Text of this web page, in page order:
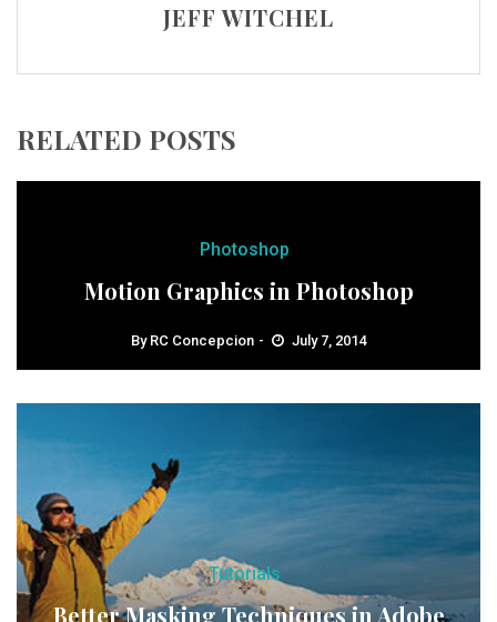
JEFF WITCHEL
RELATED POSTS
Photoshop
Motion Graphics in Photoshop
By RC Concepcion July 7, 2014
Tutorials
Better Masking Techniques in Adobe